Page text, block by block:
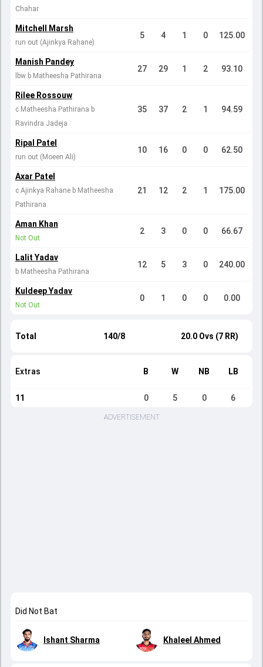
Chahar
Mitchell Marsh
run out (Ajinkya Rahane)
5 4 1 0 125.00
Manish Pandey
lbw b Matheesha Pathirana
27 29 1 2 93.10
Rilee Rossouw
c Matheesha Pathirana b
Ravindra Jadeja
35 37 2 1 94.59
Ripal Patel
run out (Moeen Ali)
10 16 0 0 62.50
Axar Patel
c Ajinkya Rahane b Matheesha
Pathirana
21 12 2 1 175.00
Aman Khan
Not Out
2 3 0 0 66.67
Lalit Yadav
b Matheesha Pathirana
12 5 3 0 240.00
Kuldeep Yadav
Not Out
0 1 0 0 0.00
Total 140/8 20.0 Ovs (7 RR)
Extras B W NB LB
11 0 5 0 6
ADVERTISEMENT
Did Not Bat
Ishant Sharma Khaleel Ahmed